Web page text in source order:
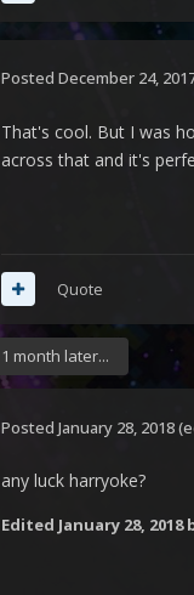
Posted December 24,
That's cool. But I was
across that and it's
Quote
1 month later...
Posted January 28, 2018
any luck harryoke?
Edited January 28, 2018